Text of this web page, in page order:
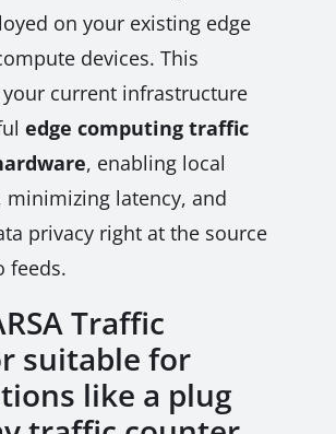
on your existing edge
devices. This
current infrastructure
edge computing traffic
, enabling local
minimizing latency, and
privacy right at the source
feeds.
Traffic
suitable for
like a plug